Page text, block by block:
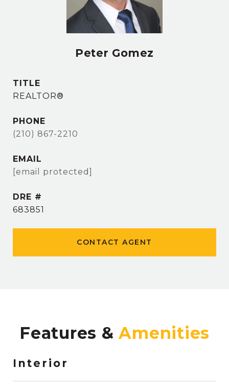
Peter Gomez
TITLE
REALTOR®
PHONE
(210) 867-2210
EMAIL
[email protected]
DRE #
683851
CONTACT AGENT
Features &
Interior